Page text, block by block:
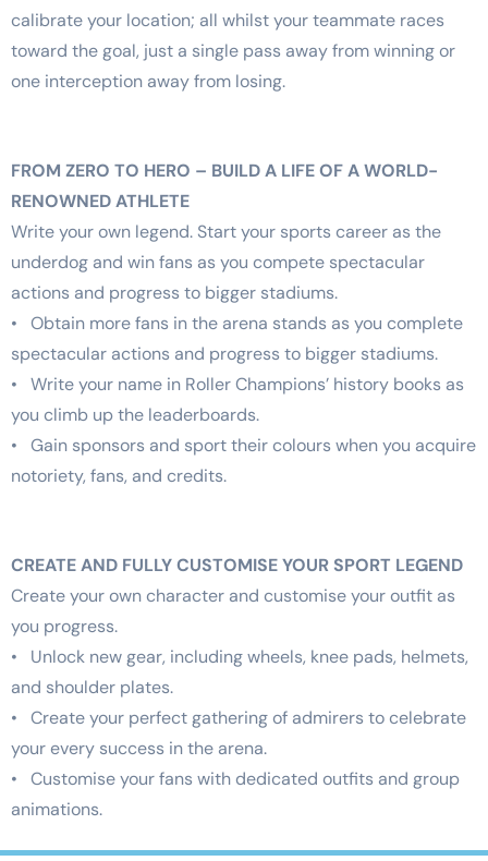
calibrate your location; all whilst your teammate races
toward the goal, just a single pass away from winning or
one interception away from losing.
FROM ZERO TO HERO – BUILD A LIFE OF A WORLD-
RENOWNED ATHLETE
Write your own legend. Start your sports career as the
underdog and win fans as you compete spectacular
actions and progress to bigger stadiums.
• Obtain more fans in the arena stands as you complete
spectacular actions and progress to bigger stadiums.
• Write your name in Roller Champions’ history books as
you climb up the leaderboards.
• Gain sponsors and sport their colours when you acquire
notoriety, fans, and credits.
CREATE AND FULLY CUSTOMISE YOUR SPORT LEGEND
Create your own character and customise your outfit as
you progress.
• Unlock new gear, including wheels, knee pads, helmets,
and shoulder plates.
• Create your perfect gathering of admirers to celebrate
your every success in the arena.
• Customise your fans with dedicated outfits and group
animations.